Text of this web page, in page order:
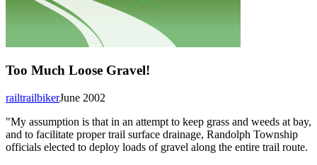
Too Much Loose Gravel!
June 2002
railtrailbiker
"My assumption is that in an attempt to keep grass and weeds at bay,
and to facilitate proper trail surface drainage, Randolph Township
officials elected to deploy loads of gravel along the entire trail route.